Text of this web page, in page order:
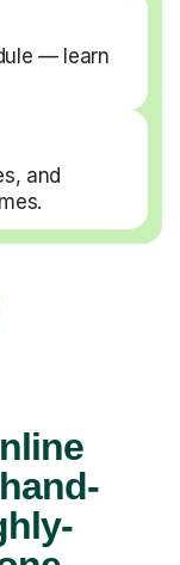
— learn
and